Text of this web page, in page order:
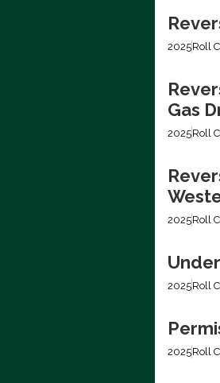
2025Roll
Gas
2025Roll
2025Roll
2025Roll
2025Roll